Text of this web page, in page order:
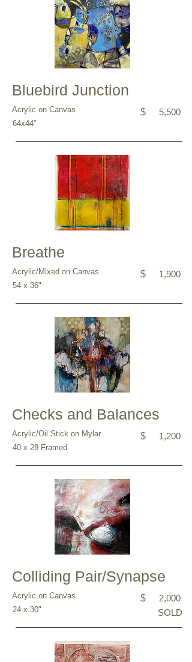
Bluebird Junction
Acrylic on Canvas $ 5,500
64x44”
Breathe
Acrylic/Mixed on Canvas $ 1,900
54 x 36"
Checks and Balances
Acrylic/Oil Stick on Mylar $ 1,200
40 x 28 Framed
Colliding Pair/Synapse
Acrylic on Canvas $ 2,000
24 x 30" SOLD